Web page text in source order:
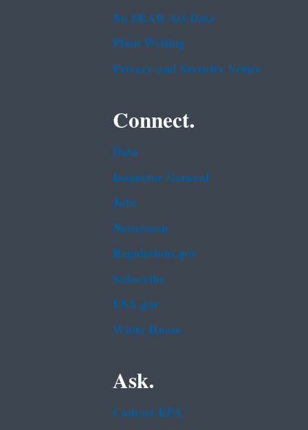
No FEAR Act Data
Plain Writing
Privacy and Security Notice
Connect.
Data
Inspector General
Jobs
Newsroom
Regulations.gov
Subscribe
USA.gov
White House
Ask.
Contact EPA